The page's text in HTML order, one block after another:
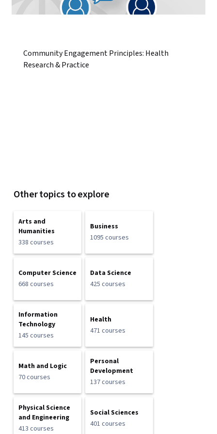
Community Engagement Principles: Health
Research & Practice
Other topics to explore
Arts and
Humanities
338 courses
Business
1095 courses
Computer Science
668 courses
Data Science
425 courses
Information
Technology
145 courses
Health
471 courses
Math and Logic
70 courses
Personal
Development
137 courses
Physical Science
and Engineering
413 courses
Social Sciences
401 courses